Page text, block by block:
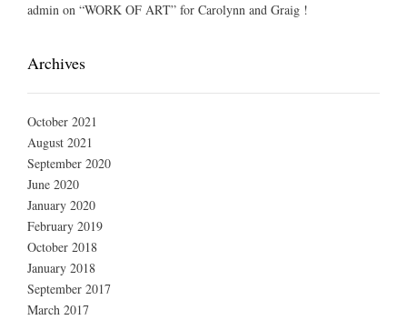
admin on “WORK OF ART” for Carolynn and Graig !
Archives
October 2021
August 2021
September 2020
June 2020
January 2020
February 2019
October 2018
January 2018
September 2017
March 2017